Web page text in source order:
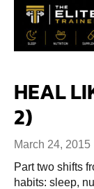
HEAL
2)
March 24, 2015
Part two shifts
habits: sleep,